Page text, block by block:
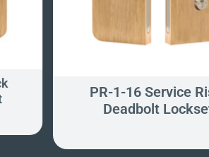
PR-1-16 Service
Deadbolt